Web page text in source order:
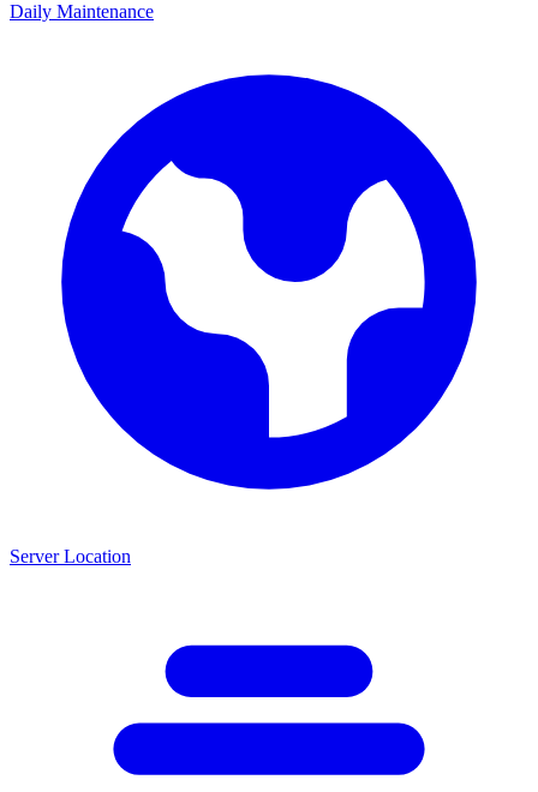
Daily Maintenance
Server Location